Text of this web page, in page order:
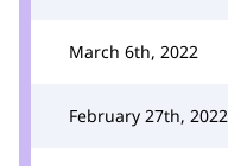
March 6th, 2022
February 27th, 2022